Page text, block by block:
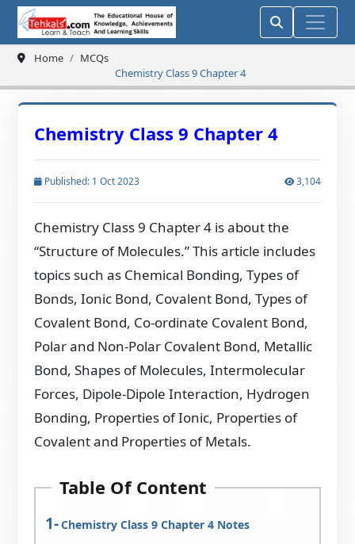
Home
MCQs
Chemistry Class 9 Chapter 4
Chemistry Class 9 Chapter 4
Published: 1 Oct 2023 3,104
Chemistry Class 9 Chapter 4 is about the
“Structure of Molecules.” This article includes
topics such as Chemical Bonding, Types of
Bonds, Ionic Bond, Covalent Bond, Types of
Covalent Bond, Co-ordinate Covalent Bond,
Polar and Non-Polar Covalent Bond, Metallic
Bond, Shapes of Molecules, Intermolecular
Forces, Dipole-Dipole Interaction, Hydrogen
Bonding, Properties of Ionic, Properties of
Covalent and Properties of Metals.
Table Of Content
Chemistry Class 9 Chapter 4 Notes